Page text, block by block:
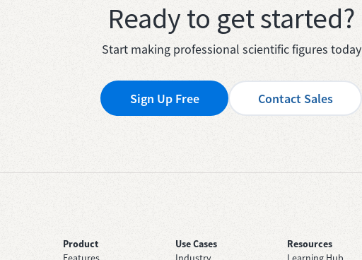
Ready to get started?
Start making professional scientific figures today
Sign Up Free Contact Sales
Product
Use Cases
Resources